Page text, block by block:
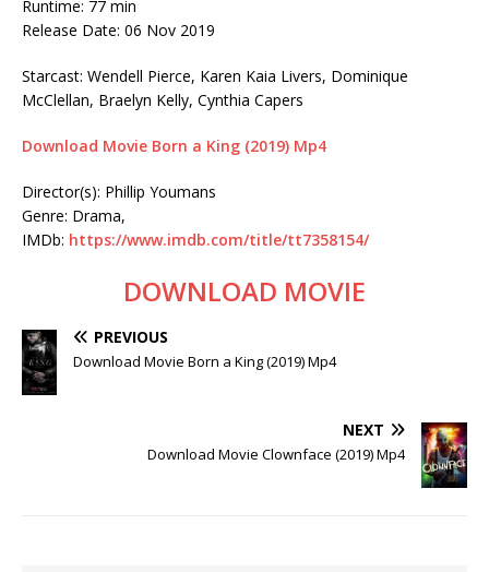
Runtime: 77 min
Release Date: 06 Nov 2019
Starcast: Wendell Pierce, Karen Kaia Livers, Dominique
McClellan, Braelyn Kelly, Cynthia Capers
Download Movie Born a King (2019) Mp4
Director(s): Phillip Youmans
Genre: Drama,
IMDb: https://www.imdb.com/title/tt7358154/
DOWNLOAD MOVIE
PREVIOUS
Download Movie Born a King (2019) Mp4
NEXT
Download Movie Clownface (2019) Mp4